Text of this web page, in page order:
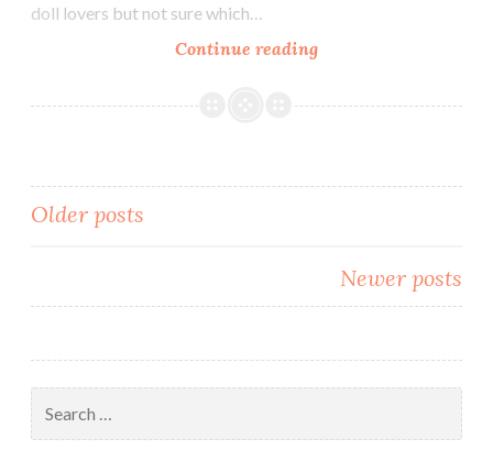
doll lovers but not sure which…
Continue readingLooking
a
gift
Posts
Older posts
Newer posts
for: